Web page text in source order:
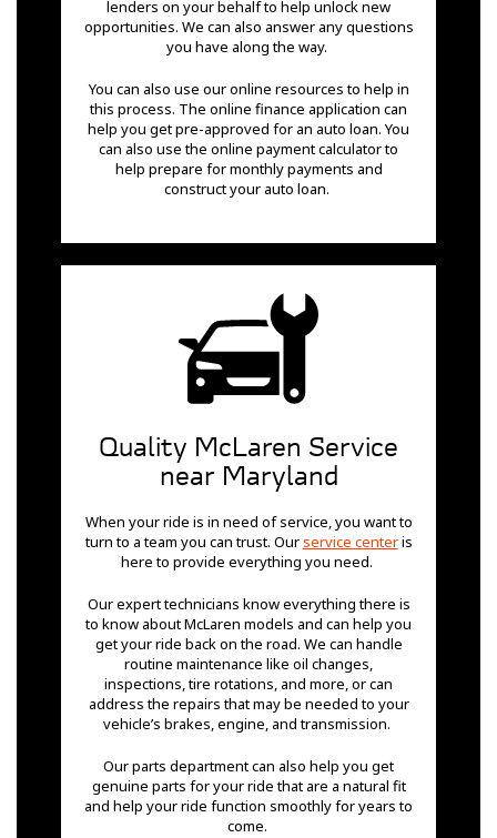
lenders on your behalf to help unlock new
opportunities. We can also answer any questions
you have along the way.
You can also use our online resources to help in
this process. The online finance application can
help you get pre-approved for an auto loan. You
can also use the online payment calculator to
help prepare for monthly payments and
construct your auto loan.
Quality McLaren Service
near Maryland
When your ride is in need of service, you want to
turn to a team you can trust. Ourservice centeris
here to provide everything you need.
Our expert technicians know everything there is
to know about McLaren models and can help you
get your ride back on the road. We can handle
routine maintenance like oil changes,
inspections, tire rotations, and more, or can
address the repairs that may be needed to your
vehicle’s brakes, engine, and transmission.
Our parts department can also help you get
genuine parts for your ride that are a natural fit
and help your ride function smoothly for years to
come.